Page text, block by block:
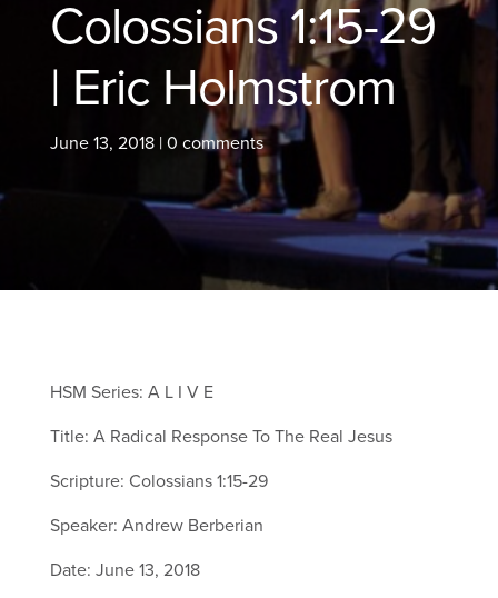
Colossians 1:15-29
| Eric Holmstrom
June 13, 2018| 0 comments
HSM Series: A L I V E
Title: A Radical Response To The Real Jesus
Scripture: Colossians 1:15-29
Speaker: Andrew Berberian
Date: June 13, 2018